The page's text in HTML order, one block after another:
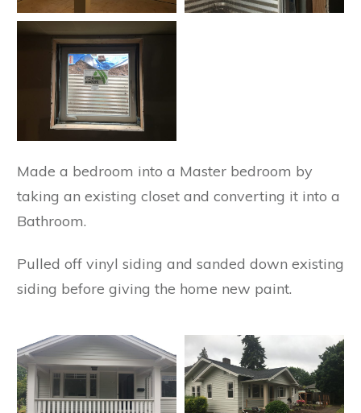
Made a bedroom into a Master bedroom by
taking an existing closet and converting it into a
Bathroom.
Pulled off vinyl siding and sanded down existing
siding before giving the home new paint.